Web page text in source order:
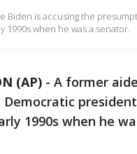
Biden is accusing the
1990s when he was a senator.
(AP) - A former
1990s when he